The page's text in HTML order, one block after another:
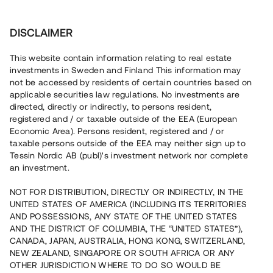
BRF Fyrgränd 1 • Huddinge
Moderna parhus i expansiva
Huddinge
Lyft6
Ett nytt bostadsprojekt uppförs nu i expansiva Högmora,
färdigställda projektet kommer att bestå av 15 moderna
parvillor och minivillor, och de första bostäderna förväntas
stå inflyttningsklara under våren 2026. Lånet löper upp till
9 mån med 11% årsränta och säkerställs med
fastighetspant, proprieborgen samt begränsad personlig
borgen.
DISCLAIMER
This website contain information relating to real estate
investments in Sweden and Finland This information may
not be accessed by residents of certain countries based on
applicable securities law regulations. No investments are
directed, directly or indirectly, to persons resident,
registered and / or taxable outside of the EEA (European
Economic Area). Persons resident, registered and / or
taxable persons outside of the EEA may neither sign up to
Tessin Nordic AB (publ)'s investment network nor complete
an investment.
NOT FOR DISTRIBUTION, DIRECTLY OR INDIRECTLY, IN THE
UNITED STATES OF AMERICA (INCLUDING ITS TERRITORIES
AND POSSESSIONS, ANY STATE OF THE UNITED STATES
AND THE DISTRICT OF COLUMBIA, THE “UNITED STATES”),
CANADA, JAPAN, AUSTRALIA, HONG KONG, SWITZERLAND,
NEW ZEALAND, SINGAPORE OR SOUTH AFRICA OR ANY
OTHER JURISDICTION WHERE TO DO SO WOULD BE